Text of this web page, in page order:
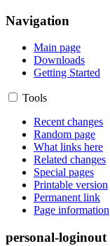
Navigation
Main page
Downloads
Getting Started
Tools
Recent changes
Random page
What links here
Related changes
Special pages
Printable version
Permanent link
Page information
personal-loginout